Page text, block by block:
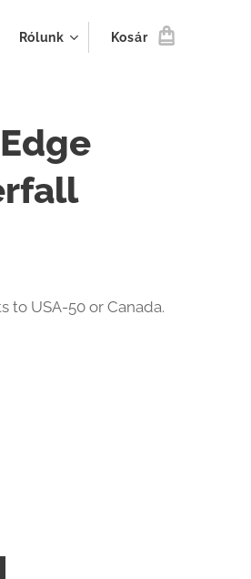
Rólunk Kosár
to USA-50 or Canada.